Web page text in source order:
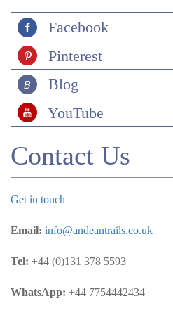
Mar on Santa Cruz was
Albemarle on Isabela. It
nights. The rooms were
balconies and views.
restaurants, especially
Tania, our Isabela guide.
to Los Tuneles were
enthusiastic and
downloaded them all for
The lunch on the boat
which all three of my kids
they’d had all holiday. It
sweet tea on offer. I hope
communities. We
plantation and the
brought plenty of
would like to think that
someway to help
Facebook
Pinterest
Blog
YouTube
Contact Us
Get in touch
Email: info@andeantrails.co.uk
Tel: +44 (0)131 378 5593
WhatsApp: +44 7754442434